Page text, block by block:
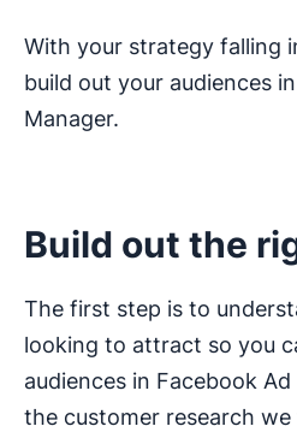
With your strategy falling
build out your audiences
Manager.
Build out the
The first step is to
looking to attract so you
audiences in Facebook
the customer research